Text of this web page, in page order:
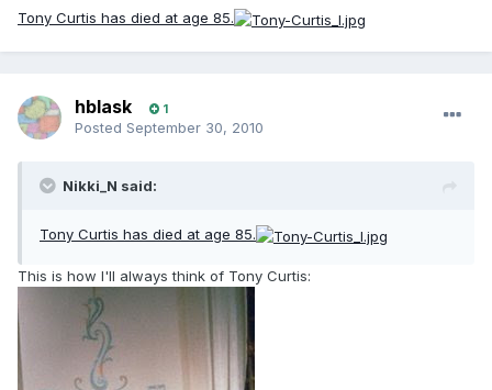
Tony Curtis has died at age 85.
hblask 1
Posted September 30, 2010
Nikki_N said:
Tony Curtis has died at age 85.
This is how I'll always think of Tony Curtis: